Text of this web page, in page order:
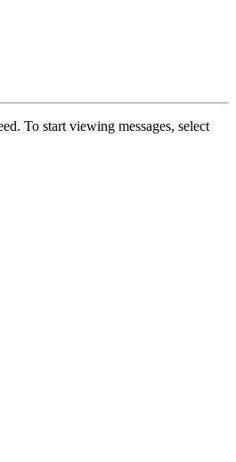
To start viewing messages, select